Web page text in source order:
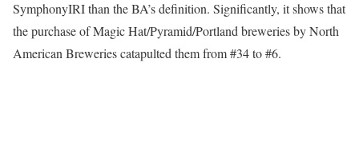
SymphonyIRI than the BA’s definition. Significantly, it shows that
the purchase of Magic Hat/Pyramid/Portland breweries by North
American Breweries catapulted them from #34 to #6.